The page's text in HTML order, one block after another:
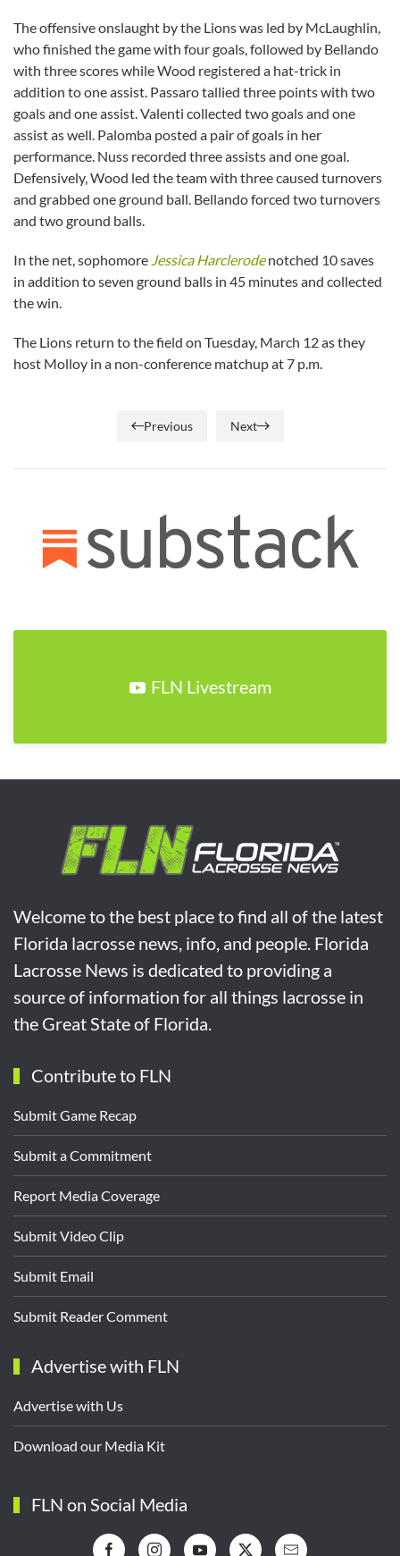
The offensive onslaught by the Lions was led by McLaughlin,
who finished the game with four goals, followed by Bellando
with three scores while Wood registered a hat-trick in
addition to one assist. Passaro tallied three points with two
goals and one assist. Valenti collected two goals and one
assist as well. Palomba posted a pair of goals in her
performance. Nuss recorded three assists and one goal.
Defensively, Wood led the team with three caused turnovers
and grabbed one ground ball. Bellando forced two turnovers
and two ground balls.
In the net, sophomore Jessica Harclerodenotched 10 saves
in addition to seven ground balls in 45 minutes and collected
the win.
The Lions return to the field on Tuesday, March 12 as they
host Molloy in a non-conference matchup at 7 p.m.
Previous Next
FLN Livestream
Welcome to the best place to find all of the latest
Florida lacrosse news, info, and people. Florida
Lacrosse News is dedicated to providing a
source of information for all things lacrosse in
the Great State of Florida.
Contribute to FLN
Submit Game Recap
Submit a Commitment
Report Media Coverage
Submit Video Clip
Submit Email
Submit Reader Comment
Advertise with FLN
Advertise with Us
Download our Media Kit
FLN on Social Media